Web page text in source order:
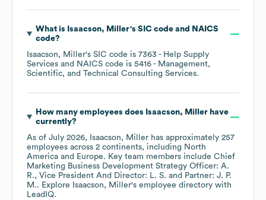
What is Isaacson, Miller's SIC code
NAICS
code?
Isaacson, Miller's SIC code is 7363 - Help Supply
Services
NAICS code is 5416 - Management,
Scientific, and Technical Consulting Services.
How many employees does Isaacson, Millerhave
currently?
As of July 2026, Isaacson, Miller has approximately 257
employees across 2 continents, including North
America
Europe. Key team members include Chief
Marketing Business Development Strategy Officer: A.
R.
Vice President And Director: L. S.
Partner: J. P.
M.. Explore Isaacson, Miller's employee directory with
LeadIQ.